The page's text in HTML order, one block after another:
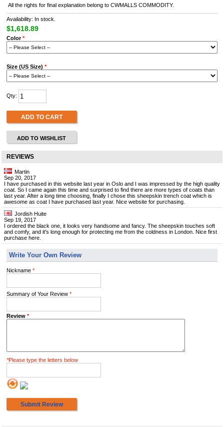
All the rights for final explanation belong to CWMALLS COMMODITY.
Availability: In stock.
$1,618.89
Color*
Size (US Size) *
Qty:
ADD TO CART
ADD TO WISHLIST
REVIEWS
Martin
Sep 20, 2017
I have purchased in this website last year in Oslo and I was impressed by the high quality
coat. So I came again this time and surprised to find there are more types of coats than
last year. After a long time choosing, finally I chose this sheepskin trench coat which is
awesome as coat I have purchased last year. Nice website for purchasing.
Jordish Huite
Sep 19, 2017
I ordered the black one, it looks very handsome and fancy. The sheepskin touches soft
and comfy, and it's long enough for protecting me from the coldness in London. Nice first
purchase here.
Write Your Own Review
Nickname *
Summary of Your Review *
Review *
*Please type the letters below
Submit Review